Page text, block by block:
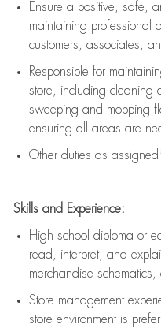
Ensure a positive, safe,
maintaining professional
customers, associates,
Responsible for
store, including cleaning
sweeping and mopping
ensuring all areas are
Other duties as
Skills and Experience:
High school diploma or
read, interpret, and
merchandise schematics,
Store management
store environment is